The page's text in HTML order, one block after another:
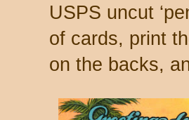
USPS uncut
of cards, print
on the backs,